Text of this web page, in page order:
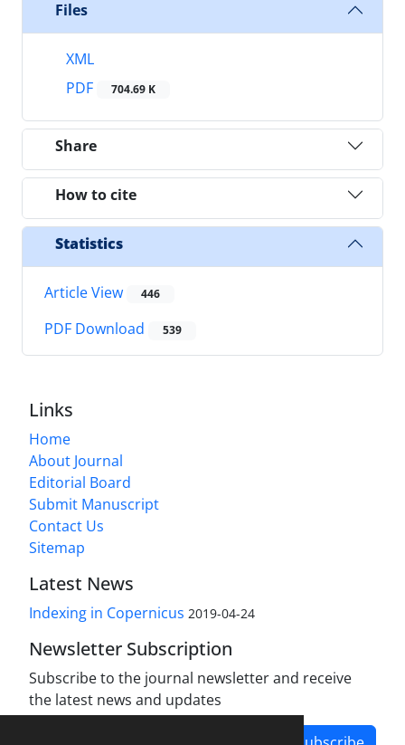
Files
XML
PDF
704.69 K
Share
How to cite
Statistics
Article View 446
PDF Download 539
Links
Home
About Journal
Editorial Board
Submit Manuscript
Contact Us
Sitemap
Latest News
Indexing in Copernicus 2019-04-24
Newsletter Subscription
Subscribe to the journal newsletter and receive
the latest news and updates